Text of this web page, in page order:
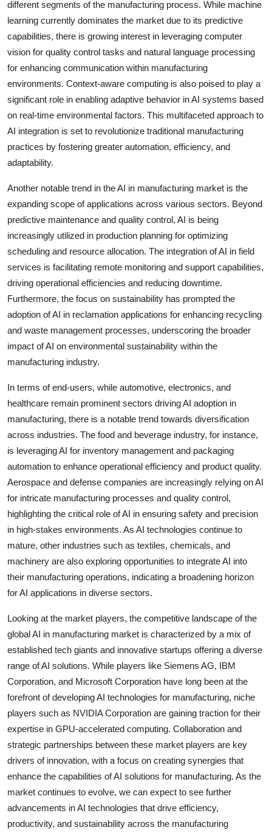
different segments of the manufacturing process. While machine
learning currently dominates the market due to its predictive
capabilities, there is growing interest in leveraging computer
vision for quality control tasks and natural language processing
for enhancing communication within manufacturing
environments. Context-aware computing is also poised to play a
significant role in enabling adaptive behavior in AI systems based
on real-time environmental factors. This multifaceted approach to
AI integration is set to revolutionize traditional manufacturing
practices by fostering greater automation, efficiency, and
adaptability.
Another notable trend in the AI in manufacturing market is the
expanding scope of applications across various sectors. Beyond
predictive maintenance and quality control, AI is being
increasingly utilized in production planning for optimizing
scheduling and resource allocation. The integration of AI in field
services is facilitating remote monitoring and support capabilities,
driving operational efficiencies and reducing downtime.
Furthermore, the focus on sustainability has prompted the
adoption of AI in reclamation applications for enhancing recycling
and waste management processes, underscoring the broader
impact of AI on environmental sustainability within the
manufacturing industry.
In terms of end-users, while automotive, electronics, and
healthcare remain prominent sectors driving AI adoption in
manufacturing, there is a notable trend towards diversification
across industries. The food and beverage industry, for instance,
is leveraging AI for inventory management and packaging
automation to enhance operational efficiency and product quality.
Aerospace and defense companies are increasingly relying on AI
for intricate manufacturing processes and quality control,
highlighting the critical role of AI in ensuring safety and precision
in high-stakes environments. As AI technologies continue to
mature, other industries such as textiles, chemicals, and
machinery are also exploring opportunities to integrate AI into
their manufacturing operations, indicating a broadening horizon
for AI applications in diverse sectors.
Looking at the market players, the competitive landscape of the
global AI in manufacturing market is characterized by a mix of
established tech giants and innovative startups offering a diverse
range of AI solutions. While players like Siemens AG, IBM
Corporation, and Microsoft Corporation have long been at the
forefront of developing AI technologies for manufacturing, niche
players such as NVIDIA Corporation are gaining traction for their
expertise in GPU-accelerated computing. Collaboration and
strategic partnerships between these market players are key
drivers of innovation, with a focus on creating synergies that
enhance the capabilities of AI solutions for manufacturing. As the
market continues to evolve, we can expect to see further
advancements in AI technologies that drive efficiency,
productivity, and sustainability across the manufacturing